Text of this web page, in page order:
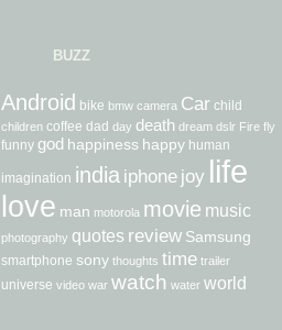
BUZZ
Android bike bmw camera Car child
children coffee dad day death dream dslr Fire fly
funny god happiness happy human
imagination india iphone joy life
love man motorola movie music
photography quotes review Samsung
smartphone sony thoughts time trailer
universe video war watch water world